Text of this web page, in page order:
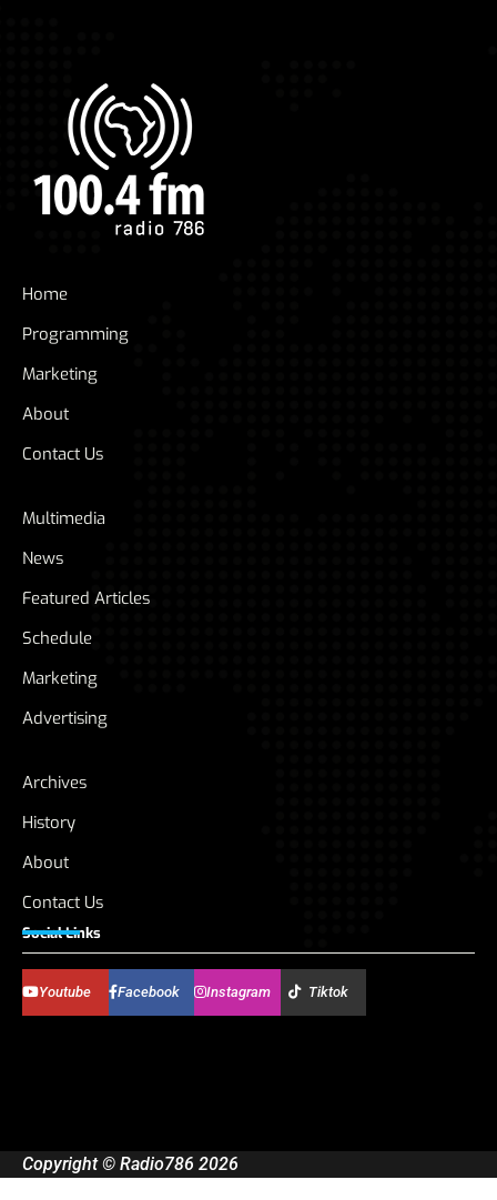
Home
Programming
Marketing
About
Contact Us
Multimedia
News
Featured Articles
Schedule
Marketing
Advertising
Archives
History
About
Contact Us
Social Links
Youtube Facebook Instagram Tiktok
Copyright © Radio786 2026